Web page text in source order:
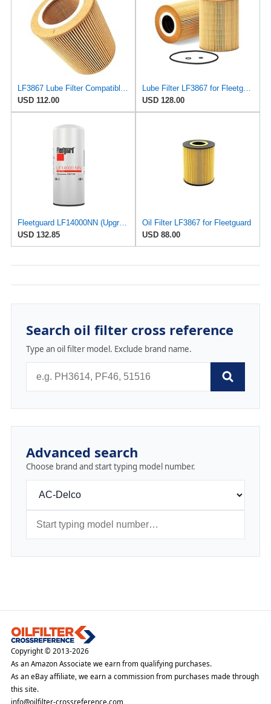
LF3867 Lube Filter Compatible with Fleetguard, Essential Engine Maintenance, Optimal Performance
USD 112.00
Lube Filter LF3867 for Fleetguard
USD 128.00
Fleetguard LF14000NN (Upgrade of LF9080) Oil Filter (1-Pack)
USD 132.85
Oil Filter LF3867 for Fleetguard
USD 88.00
Search oil filter cross reference
Type an oil filter model. Exclude brand name.
Advanced search
Choose brand and start typing model number.
Copyright © 2013-2026
As an Amazon Associate we earn from qualifying purchases.
As an eBay affiliate, we earn a commission from purchases made through
this site.
info@oilfilter-crossreference.com